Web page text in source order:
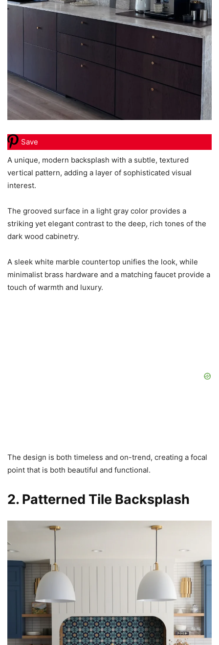
Save
A unique, modern backsplash with a subtle, textured
vertical pattern, adding a layer of sophisticated visual
interest.
The grooved surface in a light gray color provides a
striking yet elegant contrast to the deep, rich tones of the
dark wood cabinetry.
A sleek white marble countertop unifies the look, while
minimalist brass hardware and a matching faucet provide a
touch of warmth and luxury.
The design is both timeless and on-trend, creating a focal
point that is both beautiful and functional.
2. Patterned Tile Backsplash